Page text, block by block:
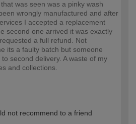
was seen was a pinky wash
wrongly manufactured and after
I accepted a replacement
second one arrived it was exactly
a full refund. Not
its a faulty batch but someone
second delivery. A waste of my
and collections.
not recommend to a friend